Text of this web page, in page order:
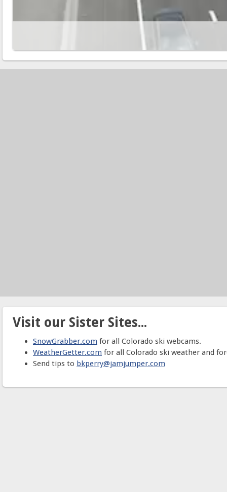
Visit our Sister Sites...
SnowGrabber.com for all Colorado ski webcams.
WeatherGetter.com for all Colorado ski weather and
Send tips to bkperry@jamjumper.com